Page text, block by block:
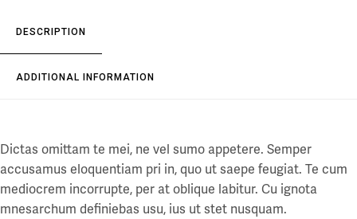
DESCRIPTION
ADDITIONAL INFORMATION
Dictas omittam te mei, ne vel sumo appetere. Semper
accusamus eloquentiam pri in, quo ut saepe feugiat. Te cum
mediocrem incorrupte, per at oblique labitur. Cu ignota
mnesarchum definiebas usu, ius ut stet nusquam.